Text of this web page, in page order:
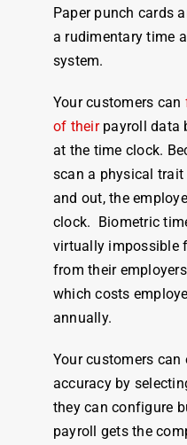
Paper punch cards
a rudimentarytime
system.
Your customers can
of their payroll data
at the time clock.
scan a physical trait
and out, the
clock. Biometric
virtually impossible
from their
which costs
annually.
Your customers can
accuracy by
they can configure
payroll gets the